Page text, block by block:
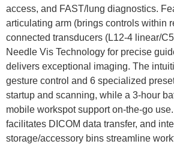
access, and FAST/lung diagnostics.
articulating arm (brings controls within
connected transducers (L12-4 linear/
Needle Vis Technology for precise
delivers exceptional imaging. The
gesture control and 6 specialized
startup and scanning, while a 3-hour
mobile workspot support on-the-go
facilitates DICOM data transfer, and
storage/accessory bins streamline